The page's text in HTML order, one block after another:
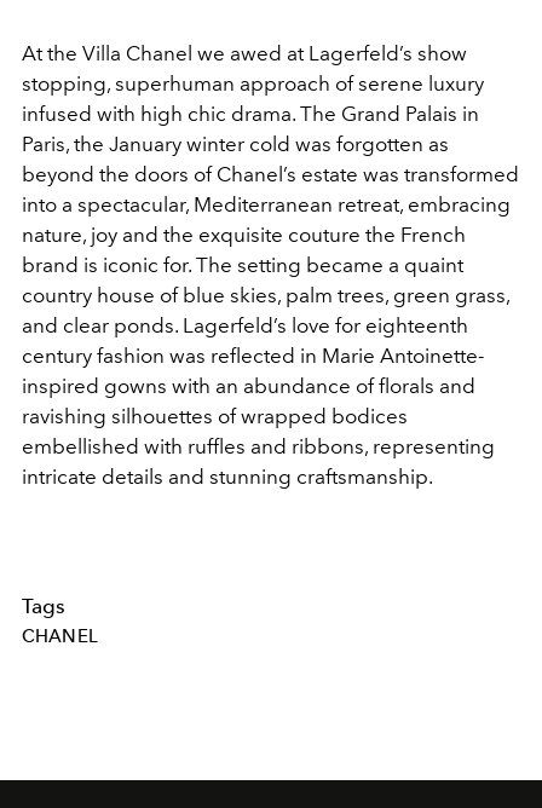
At the Villa Chanel we awed at Lagerfeld’s show
stopping, superhuman approach of serene luxury
infused with high chic drama. The Grand Palais in
Paris, the January winter cold was forgotten as
beyond the doors of Chanel’s estate was transformed
into a spectacular, Mediterranean retreat, embracing
nature, joy and the exquisite couture the French
brand is iconic for. The setting became a quaint
country house of blue skies, palm trees, green grass,
and clear ponds. Lagerfeld’s love for eighteenth
century fashion was reflected in Marie Antoinette-
inspired gowns with an abundance of florals and
ravishing silhouettes of wrapped bodices
embellished with ruffles and ribbons, representing
intricate details and stunning craftsmanship.
Tags
CHANEL